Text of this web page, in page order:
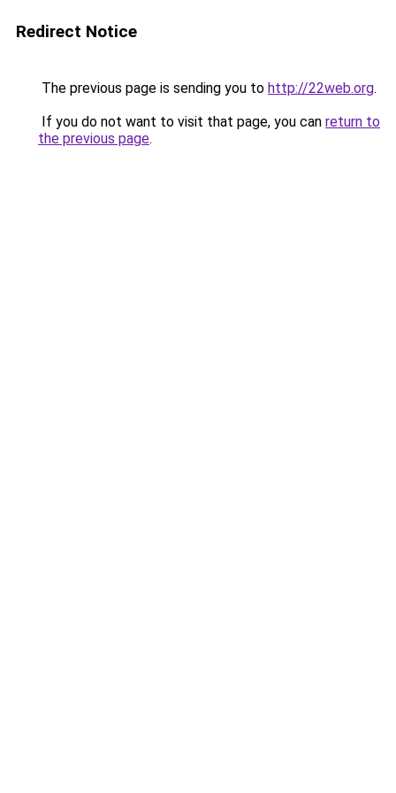
Redirect Notice
The previous page is sending you to http://22web.org.
If you do not want to visit that page, you can return to
the previous page.